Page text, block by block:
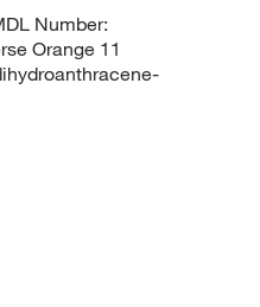
Number:
Orange 11